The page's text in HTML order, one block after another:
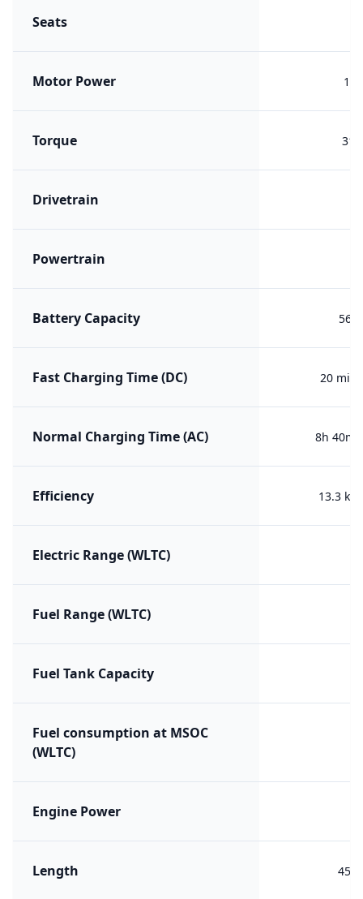
Seats
Motor Power
Torque
Drivetrain
Powertrain
Battery Capacity
Fast Charging Time (DC) 20 min
Normal Charging Time (AC) 8h 40m
Efficiency 13.3
Electric Range (WLTC)
Fuel Range (WLTC)
Fuel Tank Capacity
Fuel consumption at MSOC
(WLTC)
Engine Power
Length